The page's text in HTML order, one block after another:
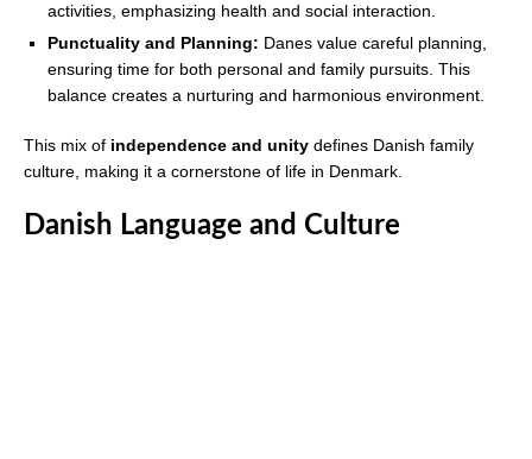
activities, emphasizing health and social interaction.
Punctuality and Planning: Danes value careful planning,
ensuring time for both personal and family pursuits. This
balance creates a nurturing and harmonious environment.
This mix of independence and unity defines Danish family
culture, making it a cornerstone of life in Denmark.
Danish Language and Culture